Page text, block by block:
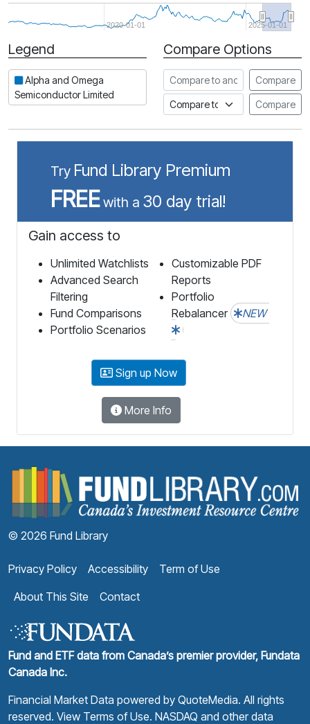
2020-01-01 2025-01-01
Period
Legend
Alpha and Omega
Semiconductor Limited
Compare Options
Compare to another stock
Compare
Compare to an indexCompare
Try Fund Library Premium
FREEwith a 30 day trial!
Gain access to
Unlimited Watchlists
Advanced Search
Filtering
Fund Comparisons
Portfolio Scenarios
Customizable PDF
Reports
Portfolio
Rebalancer
NEW
Sign up Now
More Info
© 2026 Fund Library
Privacy Policy Accessibility
Term of Use
About This Site
Contact
Fund and ETF data from Canada’s premier provider, Fundata
Canada Inc.
Financial Market Data powered by QuoteMedia. All rights
reserved. View Terms of Use. NASDAQ and other data